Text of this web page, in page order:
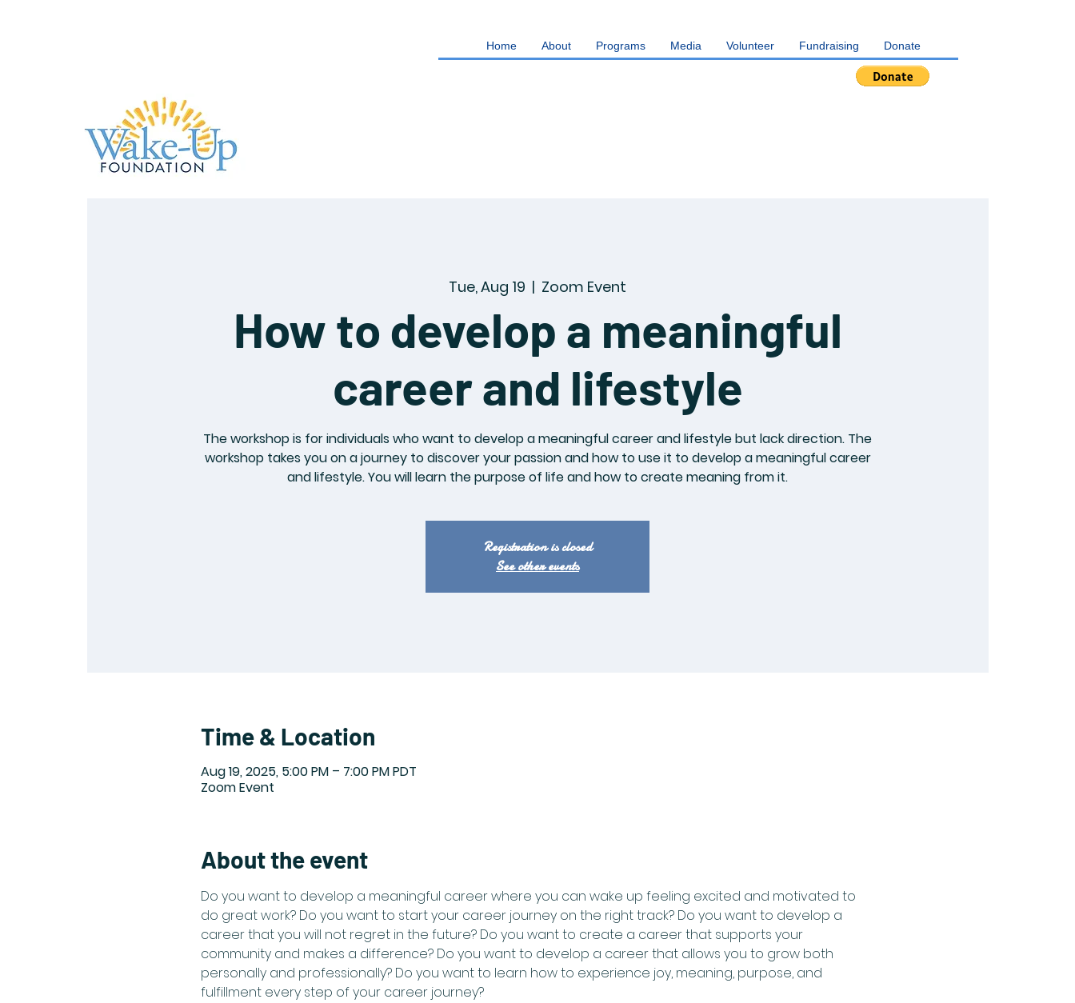
Home About Programs Media Volunteer Fundraising Donate
Tue, Aug 19
  |
Zoom Event
How to develop a meaningful
career and lifestyle
The workshop is for individuals who want to develop a meaningful career and lifestyle but lack direction. The
workshop takes you on a journey to discover your passion and how to use it to develop a meaningful career
and lifestyle. You will learn the purpose of life and how to create meaning from it.
Registration is closed
See other events
Time & Location
Aug 19, 2025, 5:00 PM – 7:00 PM PDT
Zoom Event
About the event
Do you want to develop a meaningful career where you can wake up feeling excited and motivated to
do great work? Do you want to start your career journey on the right track? Do you want to develop a
career that you will not regret in the future? Do you want to create a career that supports your
community and makes a difference? Do you want to develop a career that allows you to grow both
personally and professionally? Do you want to learn how to experience joy, meaning, purpose, and
fulfillment every step of your career journey?